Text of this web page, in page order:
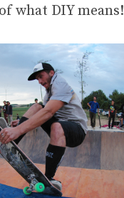
what DIY means!